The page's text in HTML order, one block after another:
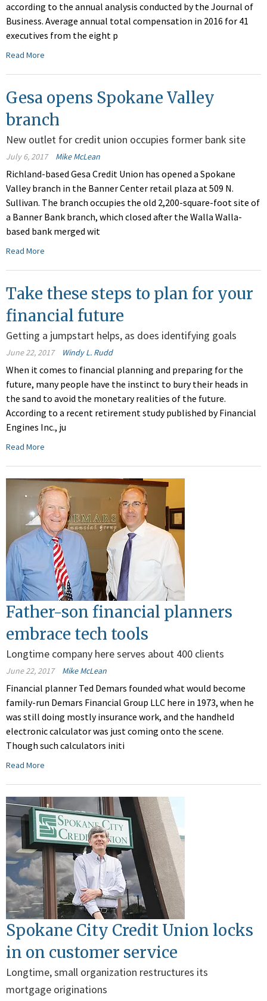
according to the annual analysis conducted by the Journal of
Business. Average annual total compensation in 2016 for 41
executives from the eight p
Read More
Gesa opens Spokane Valley
branch
New outlet for credit union occupies former bank site
July 6, 2017 Mike McLean
Richland-based Gesa Credit Union has opened a Spokane
Valley branch in the Banner Center retail plaza at 509 N.
Sullivan. The branch occupies the old 2,200-square-foot site of
a Banner Bank branch, which closed after the Walla Walla-
based bank merged wit
Read More
Take these steps to plan for your
financial future
Getting a jumpstart helps, as does identifying goals
June 22, 2017 Windy L. Rudd
When it comes to financial planning and preparing for the
future, many people have the instinct to bury their heads in
the sand to avoid the monetary realities of the future.
According to a recent retirement study published by Financial
Engines Inc., ju
Read More
Father-son financial planners
embrace tech tools
Longtime company here serves about 400 clients
June 22, 2017 Mike McLean
Financial planner Ted Demars founded what would become
family-run Demars Financial Group LLC here in 1973, when he
was still doing mostly insurance work, and the handheld
electronic calculator was just coming onto the scene.
Though such calculators initi
Read More
Spokane City Credit Union locks
in on customer service
Longtime, small organization restructures its
mortgage originations